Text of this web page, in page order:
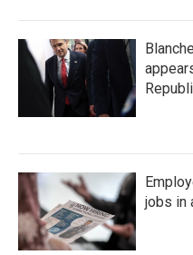
jobs in